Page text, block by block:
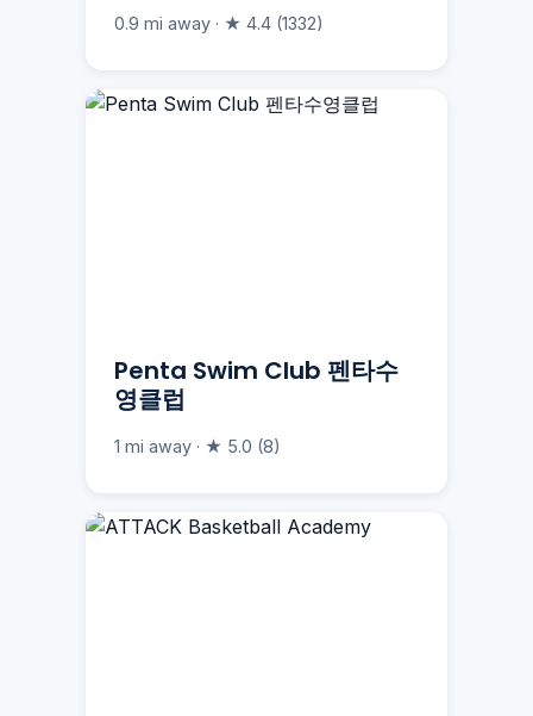
0.9 mi away · ★ 4.4 (1332)
Penta Swim Club 펜타수
영클럽
1 mi away · ★ 5.0 (8)